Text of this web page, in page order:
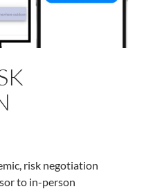
risk negotiation
to in-person